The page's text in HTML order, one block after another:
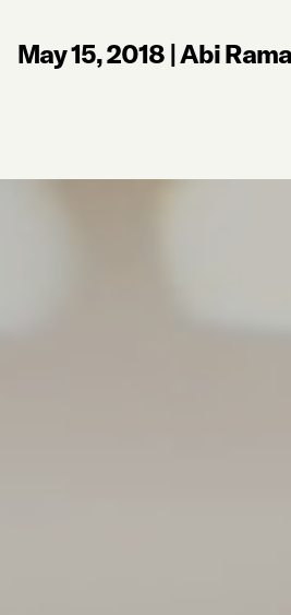
May 15, 2018 |Abi